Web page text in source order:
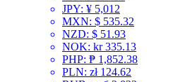
JPY: ¥ 5,012
MXN: $ 535.32
NZD: $ 51.93
NOK: kr 335.13
PHP: ₱ 1,852.38
PLN: zł 124.62